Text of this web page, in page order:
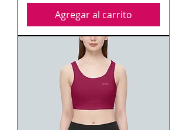
Agregar al carrito